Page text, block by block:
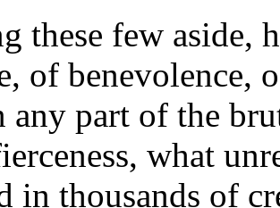
these few
of benevolence,
any part of the
what
in thousands of